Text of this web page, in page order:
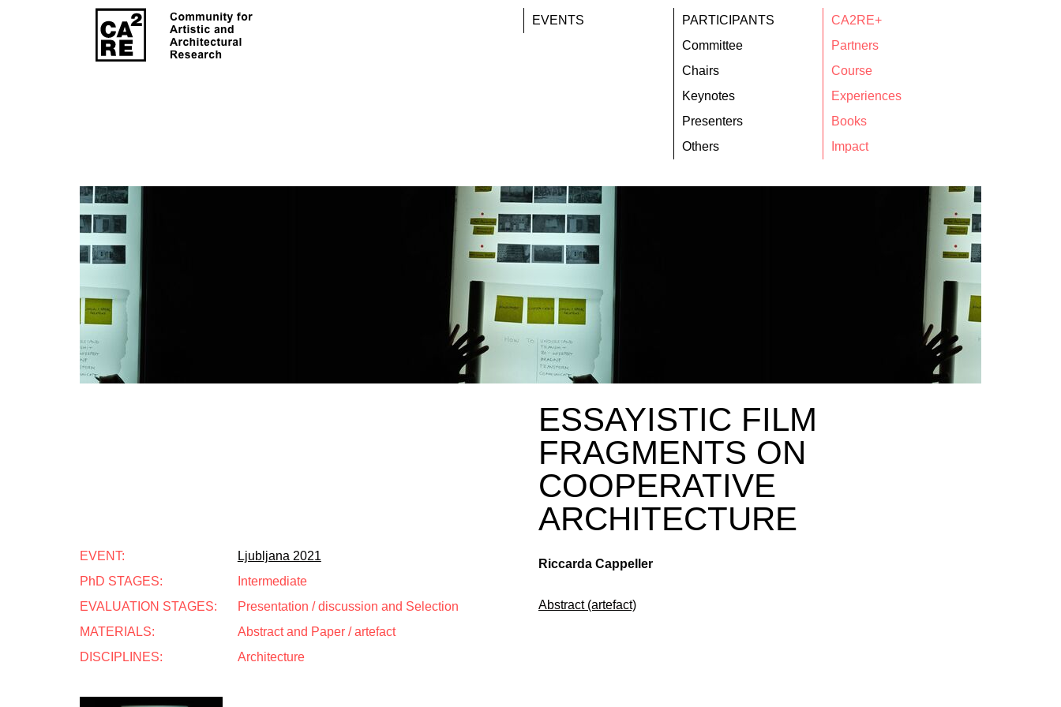
EVENTS
PARTICIPANTS
Committee
Chairs
Keynotes
Presenters
Others
CA2RE+
Partners
Course
Experiences
Books
Impact
ESSAYISTIC FILM
FRAGMENTS ON
COOPERATIVE
ARCHITECTURE
EVENT:
Ljubljana 2021
PhD STAGES:
Intermediate
EVALUATION STAGES:
Presentation / discussion and Selection
MATERIALS:
Abstract and Paper / artefact
DISCIPLINES:
Architecture
Riccarda Cappeller
Abstract (artefact)